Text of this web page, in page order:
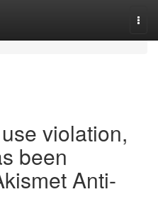
violation,
been
Anti-